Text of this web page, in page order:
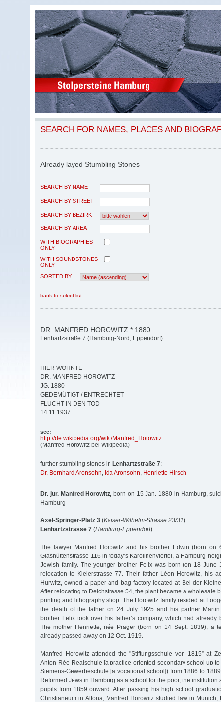
SEARCH FOR NAMES, PLACES AND
Already layed Stumbling Stones
SEARCH BY NAME
SEARCH BY STREET
SEARCH BY BEZIRK
SEARCH BY AREA
WITH BIOGRAPHIES
ONLY
WITH SOUNDSTONES
ONLY
SORTED BY
back to select list
DR. MANFRED HOROWITZ * 1880
Lenhartzstraße 7 (Hamburg-Nord, Eppendorf)
HIER WOHNTE
DR. MANFRED HOROWITZ
JG. 1880
GEDEMÜTIGT / ENTRECHTET
FLUCHT IN DEN TOD
14.11.1937
see:
http://de.wikipedia.org/wiki/Manfred_Horowitz
(Manfred Horowitz bei Wikipedia)
further stumbling stones in Lenhartzstraße 7:
Dr. Bernhard Aronsohn, Ida Aronsohn, Henriette Hirsch
Dr. jur. Manfred Horowitz, born on 15 Jan. 1880 in Hamburg,
Hamburg
Axel-Springer-Platz 3 (Kaiser-Wilhelm-Strasse 23/31)
Lenhartzstrasse 7 (Hamburg-Eppendorf)
The lawyer Manfred Horowitz and his brother Edwin (born on
Glashüttenstrasse 116 in today’s Karolinenviertel, a Hamburg
Jewish family. The younger brother Felix was born (on 18 June
relocation to Kielerstrasse 77. Their father Léon Horowitz, his
Hurwitz, owned a paper and bag factory located at Bei der
After relocating to Deichstrasse 54, the plant became a wholesale
printing and lithography shop. The Horowitz family resided at
the death of the father on 24 July 1925 and his partner Martin
brother Felix took over his father’s company, which had already
The mother Henriette, née Prager (born on 14 Sept. 1839), a
already passed away on 12 Oct. 1919.
Manfred Horowitz attended the "Stiftungsschule von 1815” at
Anton-Rée-Realschule [a practice-oriented secondary school up
Siemens-Gewerbeschule [a vocational school]) from 1886 to
Reformed Jews in Hamburg as a school for the poor, the institution
pupils from 1859 onward. After passing his high school
Christianeum in Altona, Manfred Horowitz studied law in Munich,